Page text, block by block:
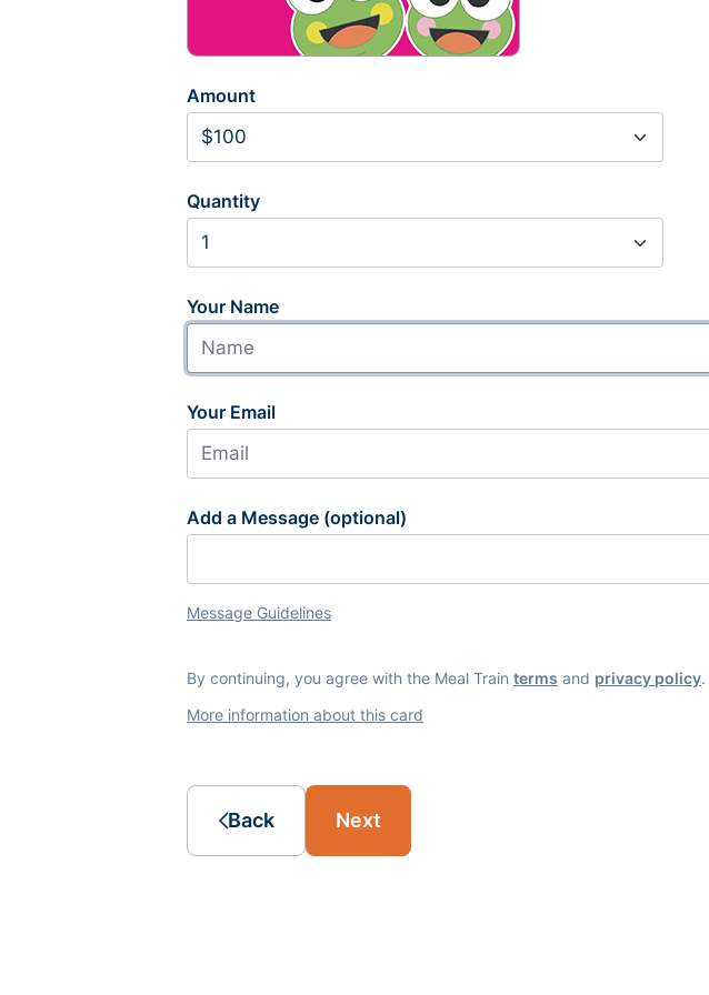
Amount
Quantity
Your Name
Your Email
Add a Message (optional)
Message Guidelines
By continuing, you agree with the Meal Train terms and privacy policy.
More information about this card
Back Next